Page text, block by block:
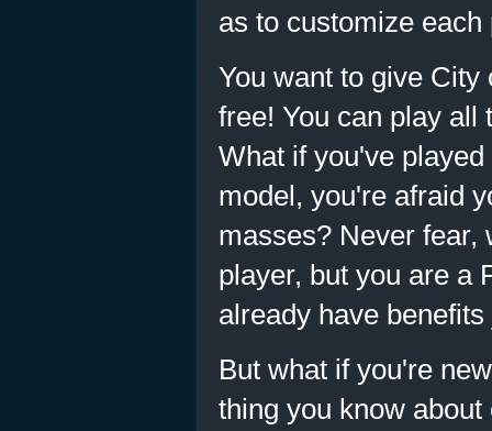
as to customize
You want to give
free! You can play all
What if you've
model, you're afraid
masses? Never fear,
player, but you are a
already have
But what if you're
thing you know